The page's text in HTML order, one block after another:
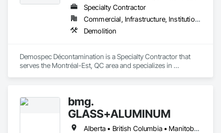
Specialty Contractor
Commercial, Infrastructure, Institutional
Demolition
Demospec Décontamination is a Specialty Contractor that
serves the Montréal-Est, QC area and specializes in
bmg.
GLASS+ALUMINUM
Alberta • British Columbia • Manitoba • New Brunswick • Newfoundland and Labrador • Nova Scotia • Ontario • Prince Edward Island • Québec • Saskatchewan